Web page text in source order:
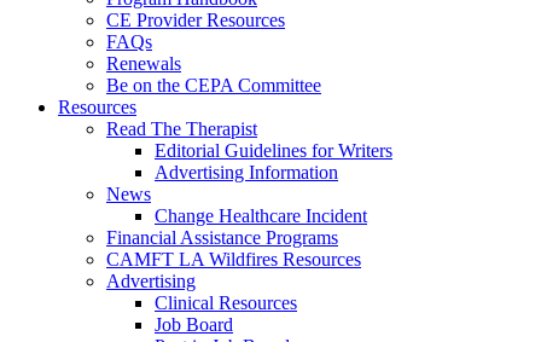
CE Provider Resources
FAQs
Renewals
Be on the CEPA Committee
Resources
Read The Therapist
Editorial Guidelines for Writers
Advertising Information
News
Change Healthcare Incident
Financial Assistance Programs
CAMFT LA Wildfires Resources
Advertising
Clinical Resources
Job Board